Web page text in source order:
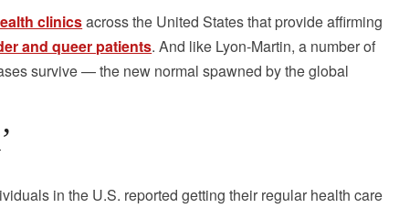
clinicsacross the United States that provide affirming
and queer patients. And like Lyon-Martin, a number of
survive — the new normal spawned by the global
in the U.S. reported getting their regular health care